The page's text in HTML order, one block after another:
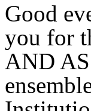
Good
you for
AND